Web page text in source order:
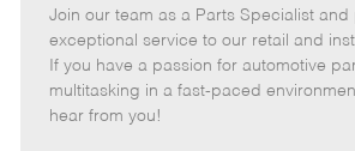
t
e
g
o
e
m
o
t
e
o
s
t
e
Join our team as a Parts Specialist and
exceptional service to our retail and
If you have a passion for automotive
multitasking in a fast-paced
hear from you!